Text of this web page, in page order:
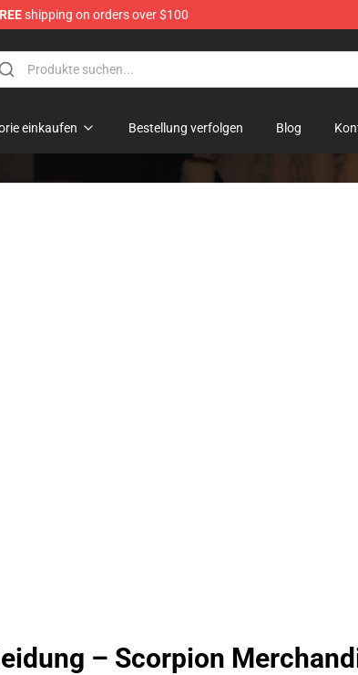
shipping on orders over $100
einkaufen Bestellung verfolgen Blog
– Scorpion